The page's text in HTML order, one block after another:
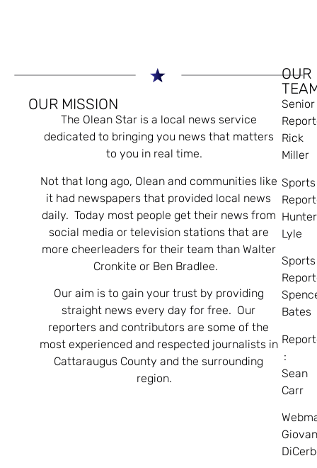
OUR MISSION
The Olean Star is a local news service
dedicated to bringing you news that matters
to you in real time.
Not that long ago, Olean and communities like
it had newspapers that provided local news
daily. Today most people get their news from
social media or television stations that are
more cheerleaders for their team than Walter
Cronkite or Ben Bradlee.
Our aim is to gain your trust by providing
straight news every day for free. Our
reporters and contributors are some of the
most experienced and respected journalists in
Cattaraugus County and the surrounding
region.
OUR
Senior
Rick
Miller
Sports
Hunter
Lyle
Sports
Bates
:
Sean
Carr